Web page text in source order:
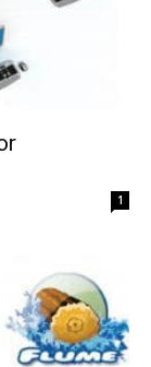
1